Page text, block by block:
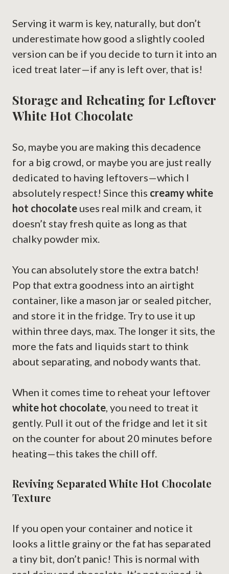
Serving it warm is key, naturally, but don’t
underestimate how good a slightly cooled
version can be if you decide to turn it into an
iced treat later—if any is left over, that is!
Storage and Reheating for Leftover
White Hot Chocolate
So, maybe you are making this decadence
for a big crowd, or maybe you are just really
dedicated to having leftovers—which I
absolutely respect! Since this creamy white
hot chocolate uses real milk and cream, it
doesn’t stay fresh quite as long as that
chalky powder mix.
You can absolutely store the extra batch!
Pop that extra goodness into an airtight
container, like a mason jar or sealed pitcher,
and store it in the fridge. Try to use it up
within three days, max. The longer it sits, the
more the fats and liquids start to think
about separating, and nobody wants that.
When it comes time to reheat your leftover
white hot chocolate, you need to treat it
gently. Pull it out of the fridge and let it sit
on the counter for about 20 minutes before
heating—this takes the chill off.
Reviving Separated White Hot Chocolate
Texture
If you open your container and notice it
looks a little grainy or the fat has separated
a tiny bit, don’t panic! This is normal with